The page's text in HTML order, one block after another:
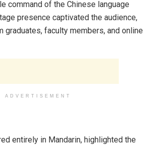
command of the Chinese language
presence captivated the audience,
graduates, faculty members, and online
ADVERTISEMENT
entirely in Mandarin, highlighted the